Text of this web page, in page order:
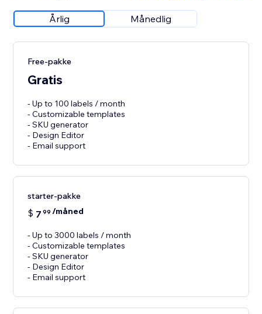
Årlig Månedlig
Free-pakke
Gratis
- Up to 100 labels / month
- Customizable templates
- SKU generator
- Design Editor
- Email support
starter-pakke
$ 7 99 /måned
- Up to 3000 labels / month
- Customizable templates
- SKU generator
- Design Editor
- Email support